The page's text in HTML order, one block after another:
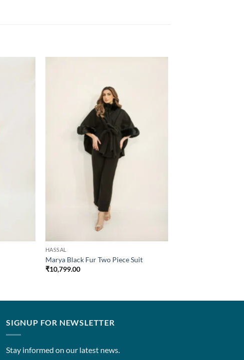
HASSAL
Marya Black Fur Two Piece Suit
₹10,799.00
SIGNUP FOR NEWSLETTER
Stay informed on our latest news.